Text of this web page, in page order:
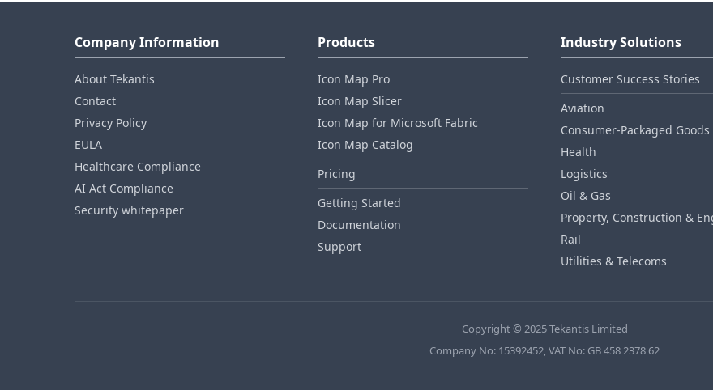
Company Information
About Tekantis
Contact
Privacy Policy
EULA
Healthcare Compliance
AI Act Compliance
Security whitepaper
Products
Icon Map Pro
Icon Map Slicer
Icon Map for Microsoft Fabric
Icon Map Catalog
Pricing
Getting Started
Documentation
Support
Industry Solutions
Customer Success Stories
Aviation
Consumer‑Packaged Goods
Health
Logistics
Oil & Gas
Property, Construction &
Rail
Utilities & Telecoms
Copyright © 2025 Tekantis Limited
Company No: 15392452, VAT No: GB 458 2378 62